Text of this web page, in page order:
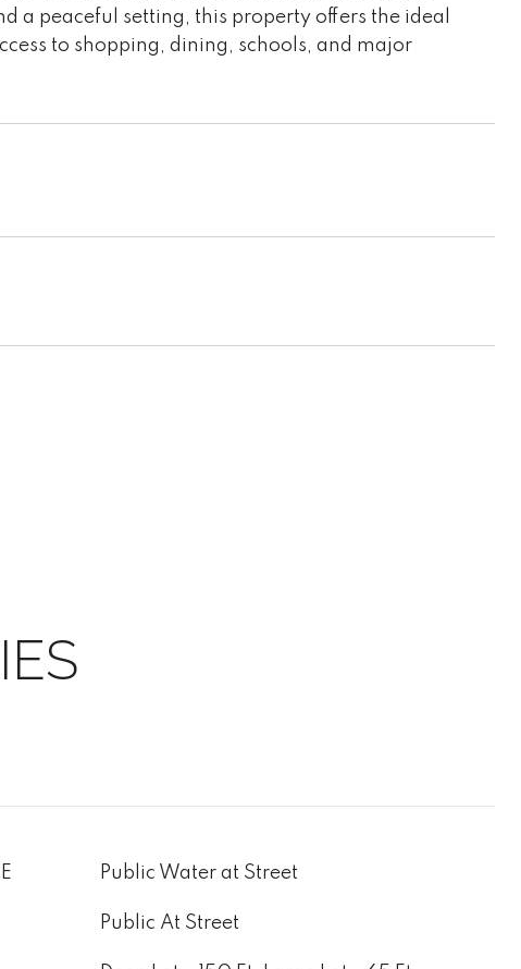
a peaceful setting, this property offers the ideal
to shopping, dining, schools, and major
Public Water at Street
Public At Street